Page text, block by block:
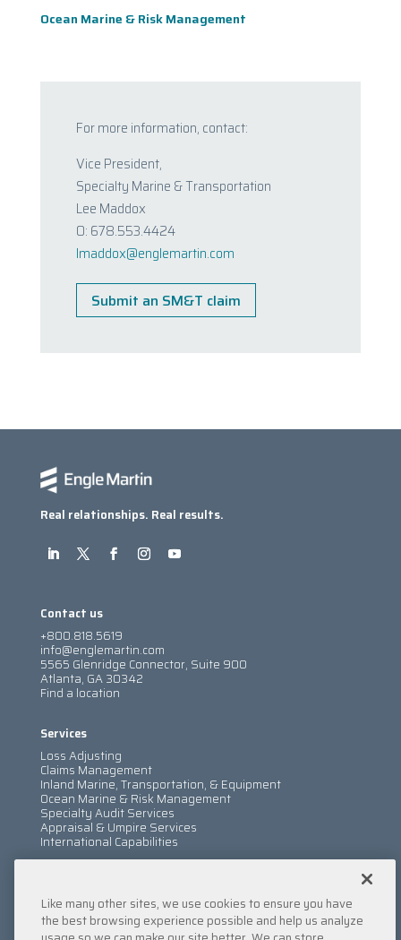
Ocean Marine & Risk Management
For more information, contact:
Vice President,
Specialty Marine & Transportation
Lee Maddox
O: 678.553.4424
lmaddox@englemartin.com
Submit an SM&T claim
Real relationships. Real results.
Contact us
+800.818.5619
info@englemartin.com
5565 Glenridge Connector, Suite 900
Atlanta, GA 30342
Find a location
Services
Loss Adjusting
Claims Management
Inland Marine, Transportation, & Equipment
Ocean Marine & Risk Management
Specialty Audit Services
Appraisal & Umpire Services
International Capabilities
Services
Company
Locations
Like many other sites, we use cookies to ensure you have
the best browsing experience possible and help us analyze